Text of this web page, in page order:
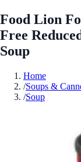
Food Lion
Free
Soup
Home
/Soups &
/Soup